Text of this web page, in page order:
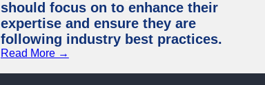
should focus on to enhance their
expertise and ensure they are
following industry best practices.
Read More →